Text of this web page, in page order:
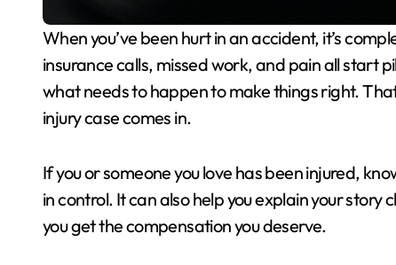
When you’ve been hurt in an accident, it’s completely normal to feel overwhelmed. Medical bills,
insurance calls, missed work, and pain all start
what needs to happen to make things right.
injury case comes in.
If you or someone you love has been injured,
in control. It can also help you explain your story
you get the compensation you deserve.